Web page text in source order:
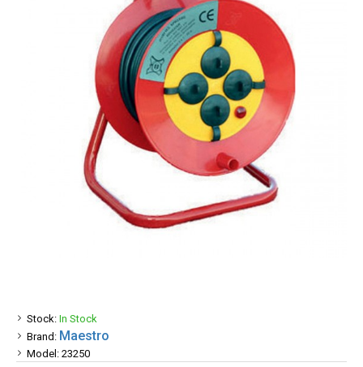
Stock: In Stock
Brand: Maestro
Model: 23250